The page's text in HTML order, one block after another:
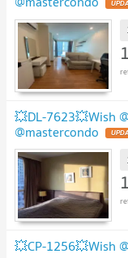
💥DL-7623💥Wish
@mastercondo
💥CP-1256💥Wish